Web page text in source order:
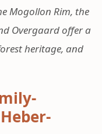
Mogollon Rim, the
Overgaard offer a
heritage, and